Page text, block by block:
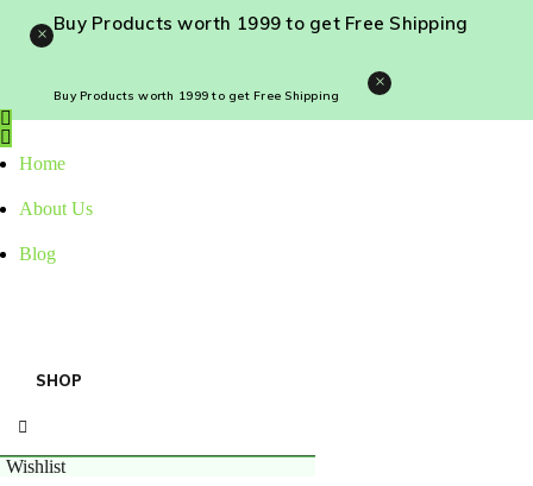
Buy Products worth ₹1999 to get Free Shipping
×
Buy Products worth ₹1999 to get Free Shipping
×
Home
About Us
Blog
SHOP
Wishlist